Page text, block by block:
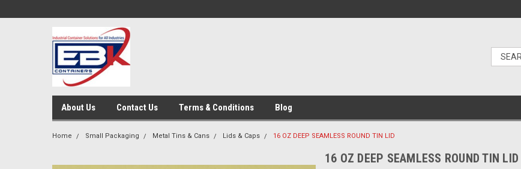
About Us Contact Us Terms & Conditions Blog
Home Small Packaging Metal Tins & Cans Lids & Caps 16 OZ DEEP SEAMLESS ROUND TIN LID
16 OZ DEEP SEAMLESS ROUND TIN LID